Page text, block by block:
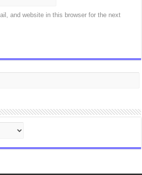
and website in this browser for the next